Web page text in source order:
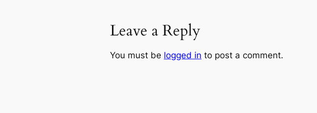
Leave a Reply
You must be logged in to post a comment.